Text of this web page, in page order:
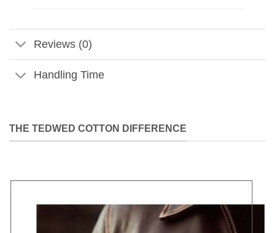
Reviews (0)
Handling Time
THE TEDWED COTTON DIFFERENCE